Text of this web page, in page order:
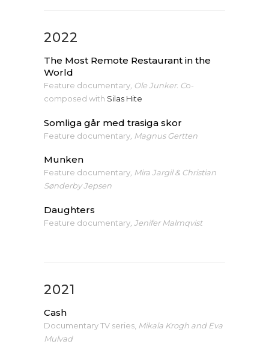
2022
The Most Remote Restaurant in the
World
Feature documentary, Ole Junker. Co-
composed with Silas Hite
Somliga går med trasiga skor
Feature documentary , Magnus Gertten
Munken
Feature documentary, Mira Jargil & Christian
Sønderby Jepsen
Daughters
Feature documentary , Jenifer Malmqvist
2021
Cash
Documentary TV series, Mikala Krogh and Eva
Mulvad